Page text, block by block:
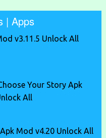
| Apps
v3.11.5 Unlock All
Your Story Apk
All
Mod v4.20 Unlock All